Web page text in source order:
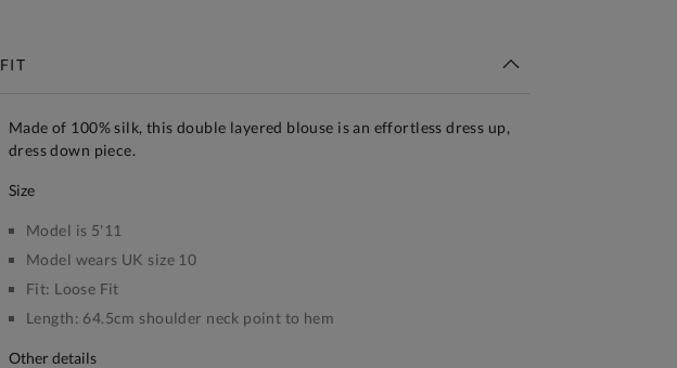
FIT
Made of 100% silk, this double layered blouse is an effortless dress up,
dress down piece.
size
Model is 5'11
Model wears UK size 10
Fit: Loose Fit
Length: 64.5cm shoulder neck point to hem
other details